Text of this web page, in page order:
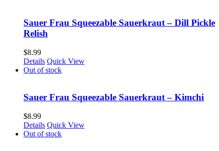
Sauer Frau Squeezable Sauerkraut – Dill Pickle
Relish
$8.99
Details Quick View
Out of stock
Sauer Frau Squeezable Sauerkraut – Kimchi
$8.99
Details Quick View
Out of stock